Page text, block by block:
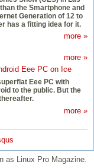
the Smartphone and
Generation of 12 to
has a fitting idea for it.
more »
more »
Eee PC on Ice
Eee PC with
to the public. But the
more »
as Linux Pro Magazine.